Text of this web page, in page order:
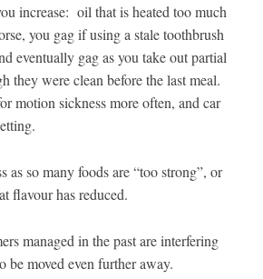
increase: oil that is heated too much
you gag if using a stale toothbrush
eventually gag as you take out partial
they were clean before the last meal.
motion sickness more often, and car
as so many foods are “too strong”, or
flavour has reduced.
managed in the past are interfering
be moved even further away.